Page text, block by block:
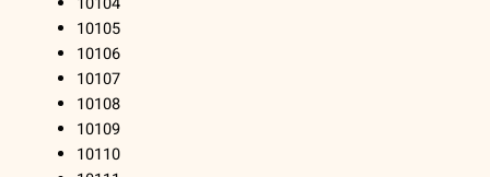
10105
10106
10107
10108
10109
10110